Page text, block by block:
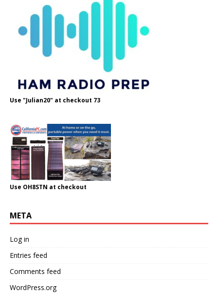
Use "Julian20" at checkout 73
Use OH8STN at checkout
META
Log in
Entries feed
Comments feed
WordPress.org